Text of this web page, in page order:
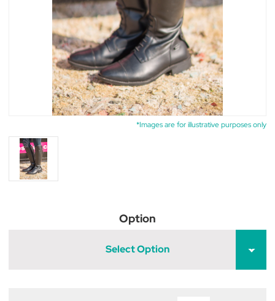
*Images are for illustrative purposes only
Option
Select Option